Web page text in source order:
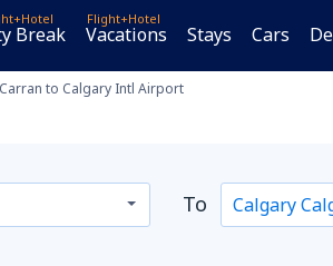
Break
Flight+Hotel
Vacations Stays Cars
to Calgary Intl Airport
To